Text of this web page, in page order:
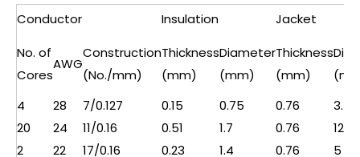
Conductor Insulation
Jacket
No. of
Cores
AWG
Construction
(No./mm)
Thickness
(mm)
Diameter
(mm)
Thickness
(mm)
4
28 7/0.127 0.15 0.75 0.76
3.5
20
24 11/0.16 0.51 1.7 0.76
12.5
2
22 17/0.16 0.23 1.4 0.76
5